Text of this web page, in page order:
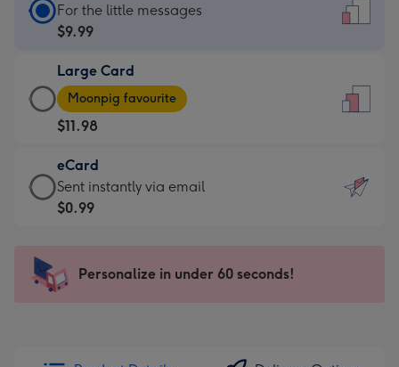
Standard
Card
$9.99
-
For
the
little
messages
-
x
185
For the little messages
$9.99
Large Card
Large
Card
-
$11.98
-
Moonpig
favourite
205
Moonpig favourite
$11.98
eCard
eCard
-
Sent
instantly
Sent instantly via email
$0.99
Personalize in under 60 seconds!